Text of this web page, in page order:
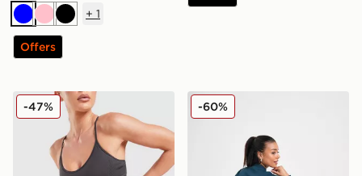
BluePinkBlack
+ 1
Offers
Nike Training Pro Seamless 5" Shorts
-47% Nike Training Prima Crew
-60%